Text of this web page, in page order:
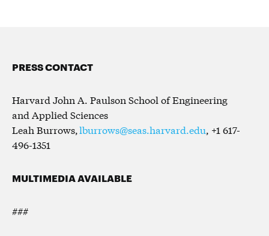
PRESS CONTACT
Harvard John A. Paulson School of Engineering
and Applied Sciences
Leah Burrows,lburrows@seas.harvard.edu, +1 617-
496-1351
MULTIMEDIA AVAILABLE
###